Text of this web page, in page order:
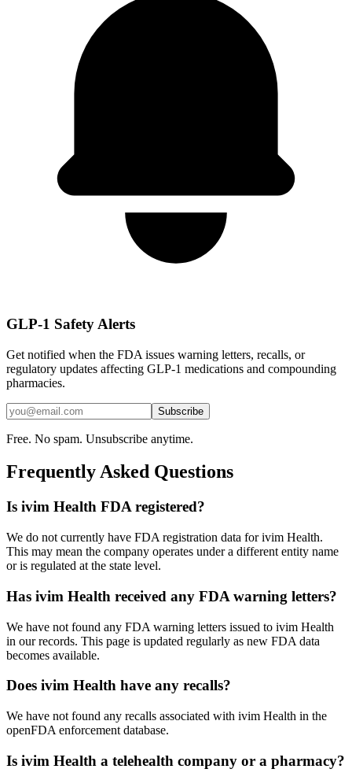
GLP-1 Safety Alerts
Get notified when the FDA issues warning letters, recalls, or
regulatory updates affecting GLP-1 medications and compounding
pharmacies.
Subscribe
Free. No spam. Unsubscribe anytime.
Frequently Asked Questions
Is ivim Health FDA registered?
We do not currently have FDA registration data for ivim Health.
This may mean the company operates under a different entity name
or is regulated at the state level.
Has ivim Health received any FDA warning letters?
We have not found any FDA warning letters issued to ivim Health
in our records. This page is updated regularly as new FDA data
becomes available.
Does ivim Health have any recalls?
We have not found any recalls associated with ivim Health in the
openFDA enforcement database.
Is ivim Health a telehealth company or a pharmacy?